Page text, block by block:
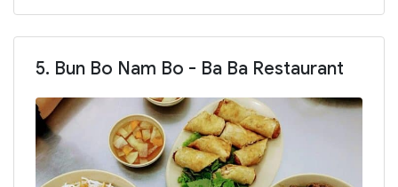
5. Bun Bo Nam Bo - Ba Ba Restaurant